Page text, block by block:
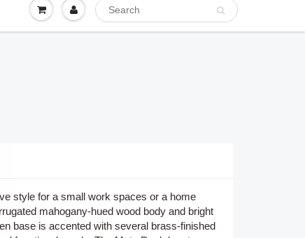
style for a small work spaces or a home
mahogany-hued wood body and bright
base is accented with several brass-finished